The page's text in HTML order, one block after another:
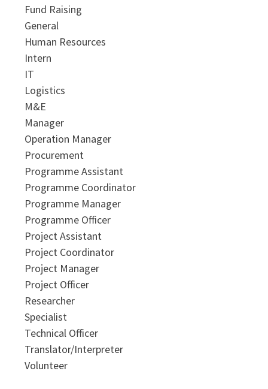
Fund Raising
General
Human Resources
Intern
IT
Logistics
M&E
Manager
Operation Manager
Procurement
Programme Assistant
Programme Coordinator
Programme Manager
Programme Officer
Project Assistant
Project Coordinator
Project Manager
Project Officer
Researcher
Specialist
Technical Officer
Translator/Interpreter
Volunteer